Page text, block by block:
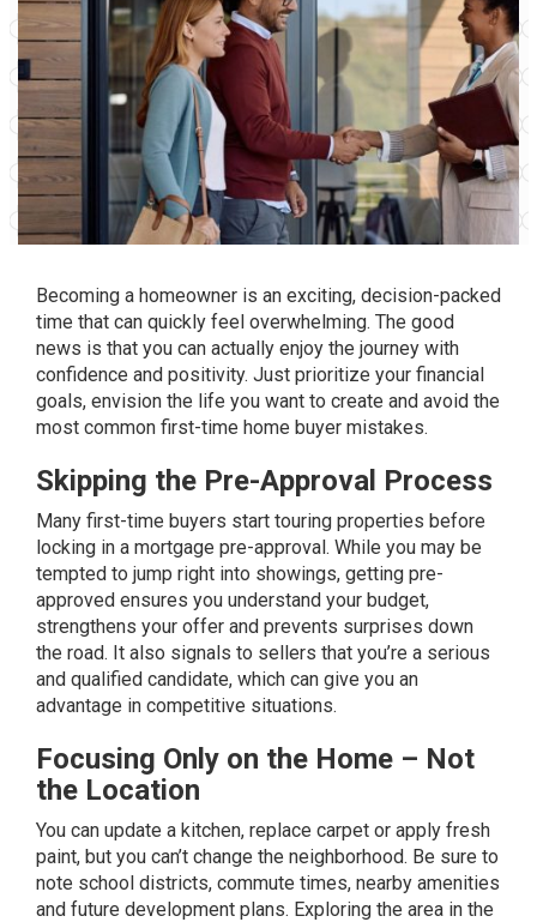
Becoming a homeowner is an exciting, decision-packed
time that can quickly feel overwhelming. The good
news is that you can actually enjoy the journey with
confidence and positivity. Just prioritize your financial
goals, envision the life you want to create and avoid the
most common first-time home buyer mistakes.
Skipping the Pre-Approval Process
Many first-time buyers start touring properties before
locking in a mortgage pre-approval. While you may be
tempted to jump right into showings, getting pre-
approved ensures you understand your budget,
strengthens your offer and prevents surprises down
the road. It also signals to sellers that you’re a serious
and qualified candidate, which can give you an
advantage in competitive situations.
Focusing Only on the Home – Not
the Location
You can update a kitchen, replace carpet or apply fresh
paint, but you can’t change the neighborhood. Be sure to
note school districts, commute times, nearby amenities
and future development plans. Exploring the area in the